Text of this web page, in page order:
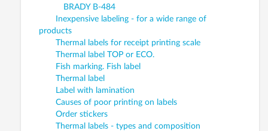
BRADY B-484
Inexpensive labeling - for a wide range of
products
Thermal labels for receipt printing scale
Thermal label TOP or ECO.
Fish marking. Fish label
Thermal label
Label with lamination
Causes of poor printing on labels
Order stickers
Thermal labels - types and composition